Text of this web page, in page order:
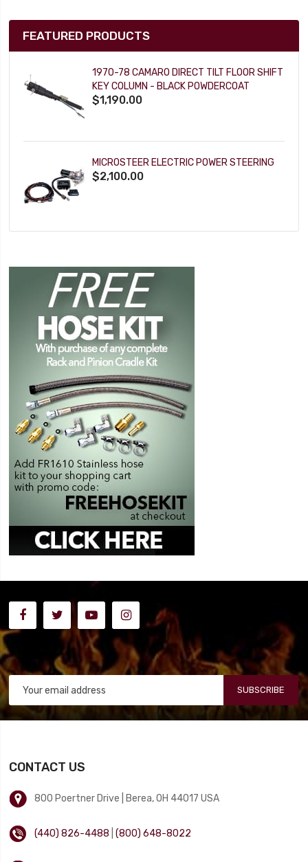
FEATURED PRODUCTS
1970-78 CAMARO DIRECT TILT FLOOR SHIFT
KEY COLUMN - BLACK POWDERCOAT
$1,190.00
MICROSTEER ELECTRIC POWER STEERING
$2,100.00
SUBSCRIBE
CONTACT US
800 Poertner Drive | Berea, OH 44017 USA
(440) 826-4488 |(800) 648-8022